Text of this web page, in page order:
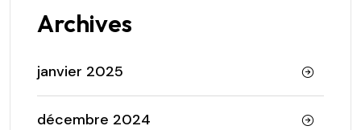
Archives
janvier 2025
décembre 2024